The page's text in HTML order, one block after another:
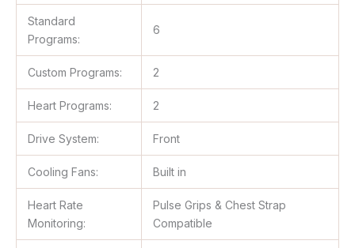
Standard
Programs:
6
Custom Programs: 2
Heart Programs: 2
Drive System: Front
Cooling Fans: Built in
Heart Rate
Monitoring:
Pulse Grips & Chest Strap
Compatible